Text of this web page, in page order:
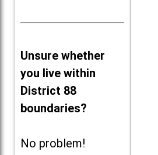
Unsure whether
you live within
District 88
boundaries?
No problem!